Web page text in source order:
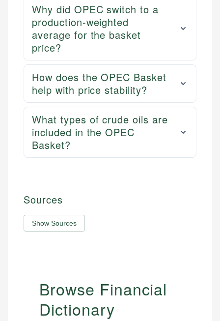
Why did OPEC switch to a
production-weighted
average for the basket
price?
How does the OPEC Basket
help with price stability?
What types of crude oils are
included in the OPEC
Basket?
Sources
Show Sources
Browse Financial
Dictionary